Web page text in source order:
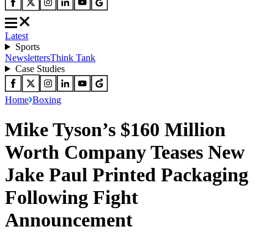
Latest
Sports
NewslettersThink Tank
Case Studies
Home Boxing
Mike Tyson’s $160 Million
Worth Company Teases New
Jake Paul Printed Packaging
Following Fight
Announcement